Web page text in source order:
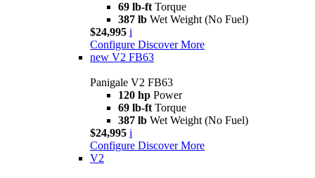
69 lb-ft Torque
387 lb Wet Weight (No Fuel)
$24,995 i
Configure Discover More
new V2 FB63
Panigale V2 FB63
120 hp Power
69 lb-ft Torque
387 lb Wet Weight (No Fuel)
$24,995 i
Configure Discover More
V2